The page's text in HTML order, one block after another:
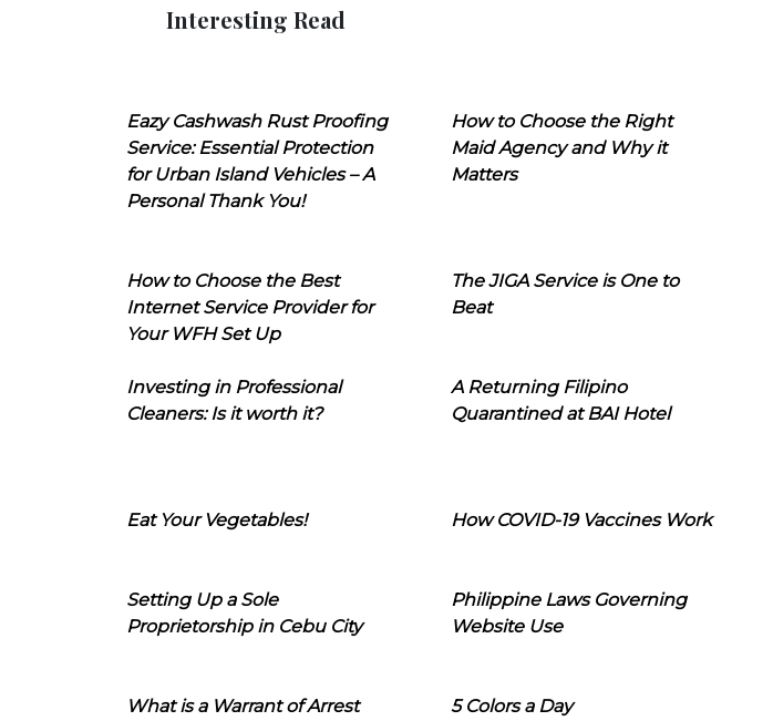
Interesting Read
Eazy Cashwash Rust Proofing
Service: Essential Protection
for Urban Island Vehicles – A
Personal Thank You!
How to Choose the Right
Maid Agency and Why it
Matters
How to Choose the Best
Internet Service Provider for
Your WFH Set Up
The JIGA Service is One to
Beat
Investing in Professional
Cleaners: Is it worth it?
A Returning Filipino
Quarantined at BAI Hotel
Eat Your Vegetables! How COVID-19 Vaccines Work
Setting Up a Sole
Proprietorship in Cebu City
Philippine Laws Governing
Website Use
What is a Warrant of Arrest
5 Colors a Day